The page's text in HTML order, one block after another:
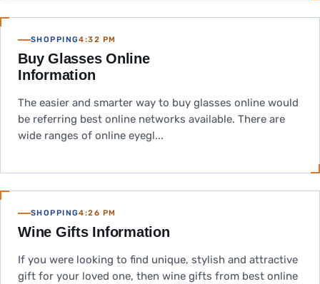
SHOPPING4:32 PM
Buy Glasses Online
Information
The easier and smarter way to buy glasses online would
be referring best online networks available. There are
wide ranges of online eyegl...
SHOPPING4:26 PM
Wine Gifts Information
If you were looking to find unique, stylish and attractive
gift for your loved one, then wine gifts from best online